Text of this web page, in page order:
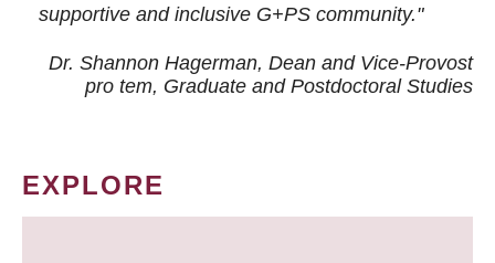
supportive and inclusive G+PS community."
Dr. Shannon Hagerman, Dean and Vice-Provost
pro tem, Graduate and Postdoctoral Studies
EXPLORE